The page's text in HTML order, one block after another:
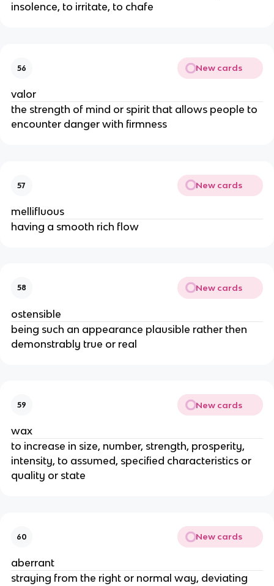
insolence, to irritate, to chafe
56 New cards
valor
the strength of mind or spirit that allows people to
encounter danger with firmness
57 New cards
mellifluous
having a smooth rich flow
58 New cards
ostensible
being such an appearance plausible rather then
demonstrably true or real
59 New cards
wax
to increase in size, number, strength, prosperity,
intensity, to assumed, specified characteristics or
quality or state
60 New cards
aberrant
straying from the right or normal way, deviating